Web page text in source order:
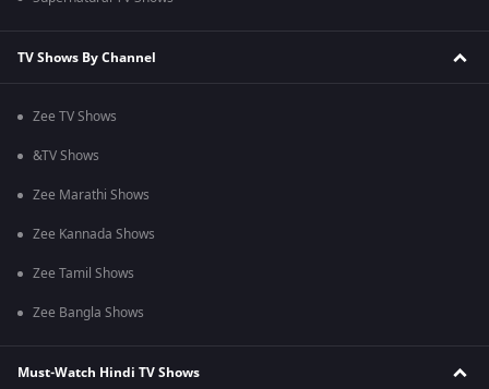
TV Shows By Channel
Zee TV Shows
&TV Shows
Zee Marathi Shows
Zee Kannada Shows
Zee Tamil Shows
Zee Bangla Shows
Must-Watch Hindi TV Shows